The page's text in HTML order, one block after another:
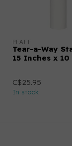
PFAFF
Tear-a-Way
15 Inches x 10
C$25.95
In stock